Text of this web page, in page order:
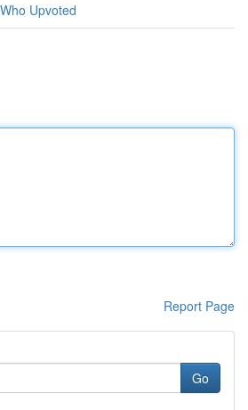
Who Upvoted
Report Page
Go